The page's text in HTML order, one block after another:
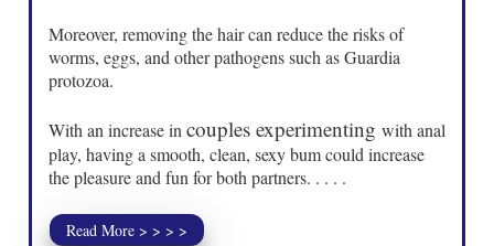
Moreover, removing the hair can reduce the risks of
worms, eggs, and other pathogens such as Guardia
protozoa.
With an increase in couples experimenting with anal
play, having a smooth, clean, sexy bum could increase
the pleasure and fun for both partners. . . . .
Read More > > > >